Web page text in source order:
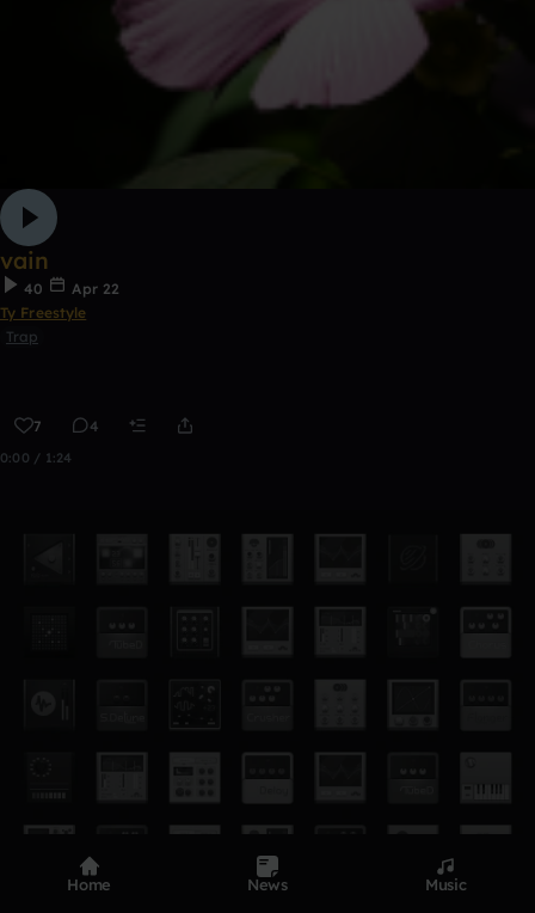
vain
40
Apr 22
Ty Freestyle
Trap
7 4
0:00 / 1:24
Home News Music